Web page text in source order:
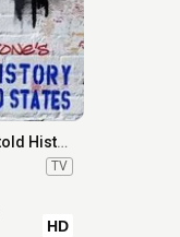
Oliver Stone's Untold History of the United States
TV
HD